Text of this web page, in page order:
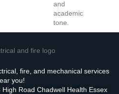
fire, and mechanical services
you!
Road Chadwell Health Essex